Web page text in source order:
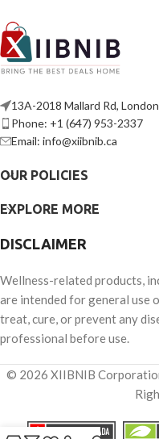
13A-2018 Mallard Rd,
Phone: +1 (647) 953-2337
Email: info@xiibnib.ca
OUR POLICIES
EXPLORE MORE
DISCLAIMER
Wellness-related products,
are intended for general use
treat, cure, or prevent any
professional before use.
© 2026 XIIBNIB